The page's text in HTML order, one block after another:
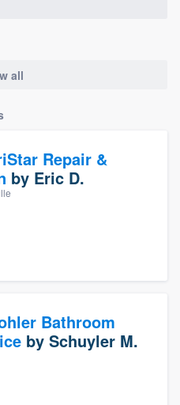
all
Repair &
by Eric D.
Bathroom
by Schuyler M.